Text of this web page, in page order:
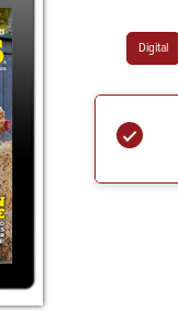
Digital